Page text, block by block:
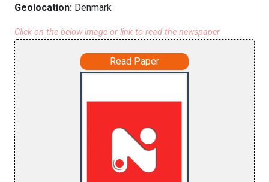
Geolocation: Denmark
Click on the below image or link to read the newspaper
Read Paper